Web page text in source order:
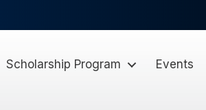
Scholarship Program Events